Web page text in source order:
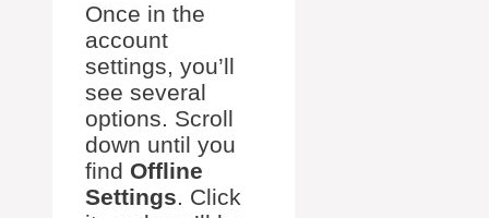
Once in the
account
settings, you’ll
see several
options. Scroll
down until you
find Offline
Settings. Click